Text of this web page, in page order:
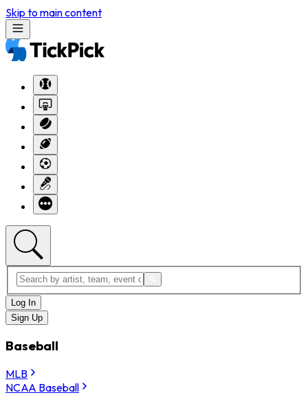
Skip to main content
Log In
Sign Up
Baseball
MLB
NCAA Baseball